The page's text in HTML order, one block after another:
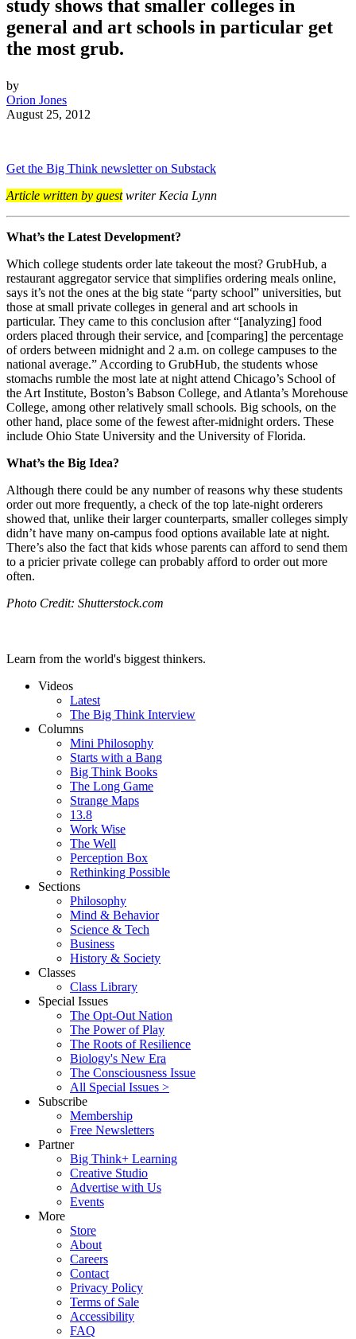
study shows that smaller colleges in
general and art schools in particular get
the most grub.
by
Orion Jones
August 25, 2012
Get the Big Think newsletter on Substack
Article written by guestwriter Kecia Lynn
What’s the Latest Development?
Which college students order late takeout the most? GrubHub, a
restaurant aggregator service that simplifies ordering meals online,
says it’s not the ones at the big state “party school” universities, but
those at small private colleges in general and art schools in
particular. They came to this conclusion after“[analyzing] food
orders placed through their service, and [comparing] the percentage
of orders between midnight and 2 a.m. on college campuses to the
national average.” According to GrubHub, the students whose
stomachs rumble the most late at night attend Chicago’s School of
the Art Institute, Boston’s Babson College, and Atlanta’s Morehouse
College, among other relatively small schools. Big schools, on the
other hand, place some of the fewest after-midnight orders. These
include Ohio State University and the University of Florida.
What’s the Big Idea?
Although there could be any number of reasons why these students
order out more frequently, a check of the top late-night orderers
showed that, unlike their larger counterparts, smaller colleges simply
didn’t have many on-campus food options available late at night.
There’s also the fact that kids whose parents can afford to send them
to a pricier private college can probably afford to order out more
often.
Photo Credit: Shutterstock.com
Learn from the world's biggest thinkers.
Videos
Latest
The Big Think Interview
Columns
Mini Philosophy
Starts with a Bang
Big Think Books
The Long Game
Strange Maps
13.8
Work Wise
The Well
Perception Box
Rethinking Possible
Sections
Philosophy
Mind & Behavior
Science & Tech
Business
History & Society
Classes
Class Library
Special Issues
The Opt-Out Nation
The Power of Play
The Roots of Resilience
Biology's New Era
The Consciousness Issue
All Special Issues >
Subscribe
Membership
Free Newsletters
Partner
Big Think+ Learning
Creative Studio
Advertise with Us
Events
More
Store
About
Careers
Contact
Privacy Policy
Terms of Sale
Accessibility
FAQ